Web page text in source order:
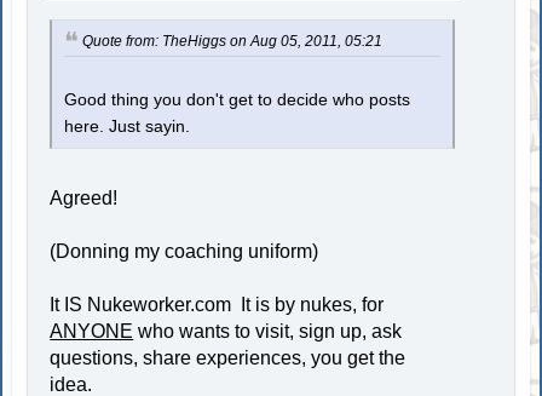
Quote from: TheHiggs on Aug 05, 2011, 05:21
Good thing you don't get to decide who posts
here. Just sayin.
Agreed!
(Donning my coaching uniform)
It IS Nukeworker.com It is by nukes, for
ANYONE who wants to visit, sign up, ask
questions, share experiences, you get the
idea.